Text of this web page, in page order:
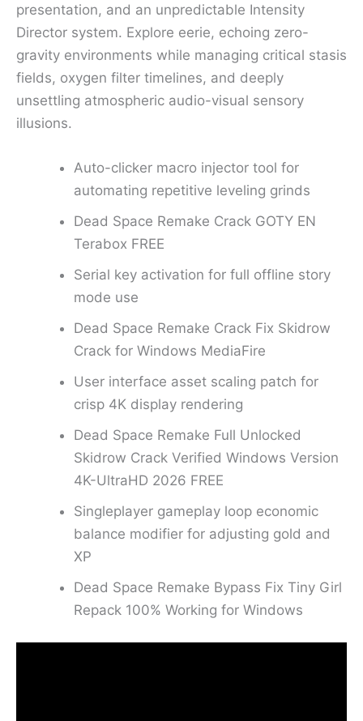
presentation, and an unpredictable Intensity
Director system. Explore eerie, echoing zero-
gravity environments while managing critical stasis
fields, oxygen filter timelines, and deeply
unsettling atmospheric audio-visual sensory
illusions.
Auto-clicker macro injector tool for
automating repetitive leveling grinds
Dead Space Remake Crack GOTY EN
Terabox FREE
Serial key activation for full offline story
mode use
Dead Space Remake Crack Fix Skidrow
Crack for Windows MediaFire
User interface asset scaling patch for
crisp 4K display rendering
Dead Space Remake Full Unlocked
Skidrow Crack Verified Windows Version
4K-UltraHD 2026 FREE
Singleplayer gameplay loop economic
balance modifier for adjusting gold and
XP
Dead Space Remake Bypass Fix Tiny Girl
Repack 100% Working for Windows